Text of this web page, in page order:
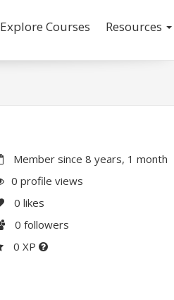
Explore Courses Resources
Member since 8 years, 1 month
0 profile views
0 likes
0 followers
0 XP